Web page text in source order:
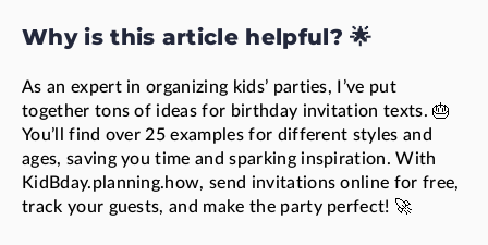
Why is this article helpful? 🌟
As an expert in organizing kids’ parties, I’ve put
together tons of ideas for birthday invitation texts. 🎂
You’ll find over 25 examples for different styles and
ages, saving you time and sparking inspiration. With
KidBday.planning.how, send invitations online for free,
track your guests, and make the party perfect! 🚀